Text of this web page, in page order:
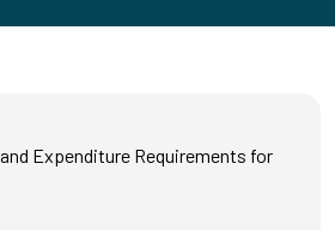
Expenditure Requirements for